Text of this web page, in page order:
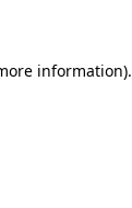
information).